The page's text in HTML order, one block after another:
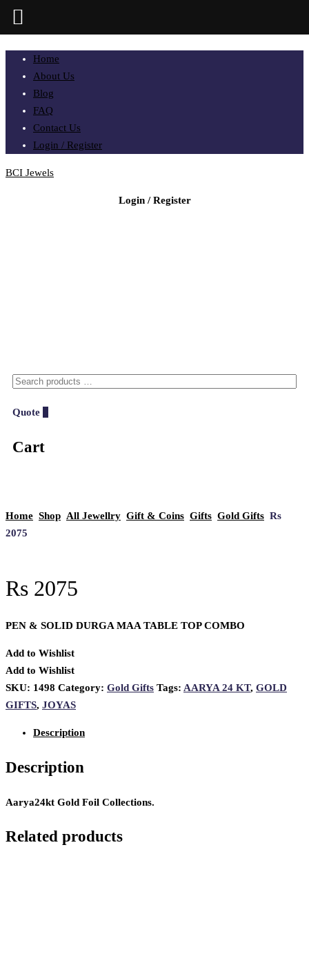
Home
About Us
Blog
FAQ
Contact Us
Login / Register
BCI Jewels
Login / Register
Quote
Cart
Home Shop All Jewellry Gift & Coins Gifts Gold Gifts Rs
2075
Rs 2075
PEN & SOLID DURGA MAA TABLE TOP COMBO
Add to Wishlist
Add to Wishlist
SKU: 1498 Category: Gold Gifts Tags: AARYA 24 KT, GOLD
GIFTS, JOYAS
Description
Description
Aarya24kt Gold Foil Collections.
Related products